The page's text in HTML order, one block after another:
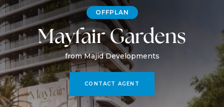
OFFPLAN
Mayfair Gardens
from Majid Developments
CONTACT AGENT